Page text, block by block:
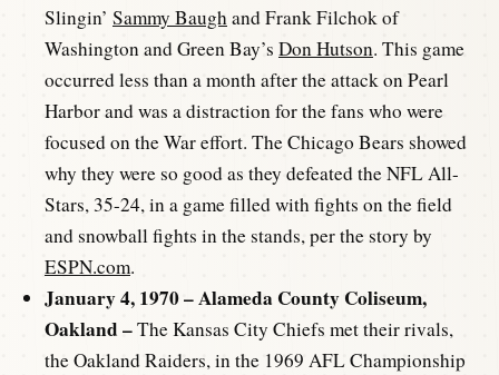
Slingin’ Sammy Baughand Frank Filchok of
Washington and Green Bay’s Don Hutson. This game
occurred less than a month after the attack on Pearl
Harbor and was a distraction for the fans who were
focused on the War effort. The Chicago Bears showed
why they were so good as they defeated the NFL All-
Stars, 35-24, in a game filled with fights on the field
and snowball fights in the stands, per the story by
ESPN.com.
January 4, 1970 – Alameda County Coliseum,
Oakland –The Kansas City Chiefs met their rivals,
the Oakland Raiders, in the 1969 AFL Championship